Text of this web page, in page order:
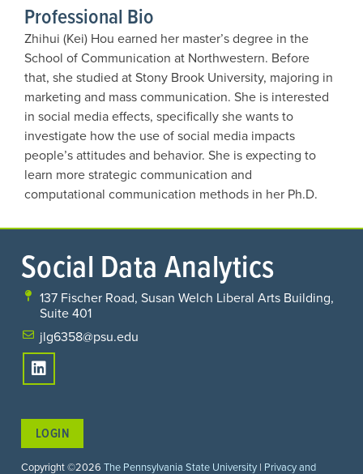
Professional Bio
Zhihui (Kei) Hou earned her master’s degree in the
School of Communication at Northwestern. Before
that, she studied at Stony Brook University, majoring in
marketing and mass communication. She is interested
in social media effects, specifically she wants to
investigate how the use of social media impacts
people’s attitudes and behavior. She is expecting to
learn more strategic communication and
computational communication methods in her Ph.D.
Social Data Analytics
137 Fischer Road, Susan Welch Liberal Arts Building,
Suite 401
jlg6358@psu.edu
Copyright ©2026 The Pennsylvania State University | Privacy and
LOGIN